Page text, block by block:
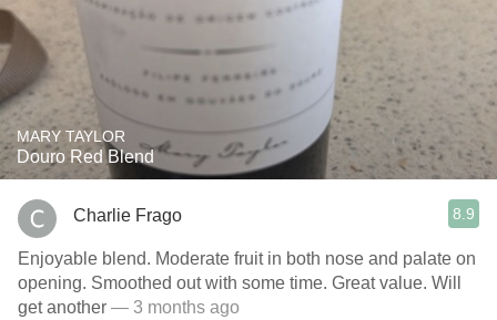
MARY TAYLOR
Douro Red Blend
Charlie Frago 8.9
Enjoyable blend. Moderate fruit in both nose and palate on
opening. Smoothed out with some time. Great value. Will
get another — 3 months ago